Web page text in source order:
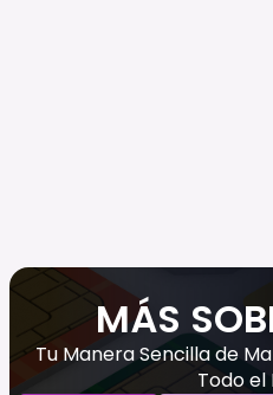
MÁS
Tu Manera Sencilla de
Todo el